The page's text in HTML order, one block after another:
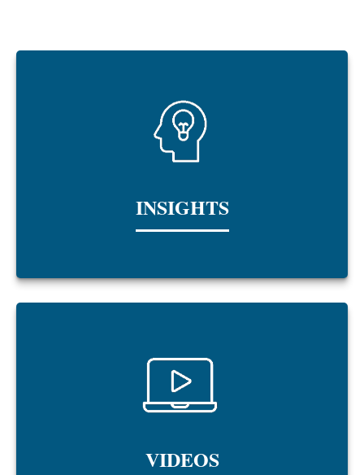
INSIGHTS
VIDEOS